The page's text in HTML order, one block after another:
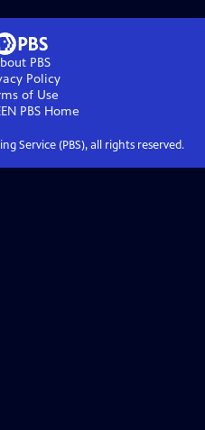
PBS
Policy
of Use
PBS Home
Service (PBS), all rights reserved.